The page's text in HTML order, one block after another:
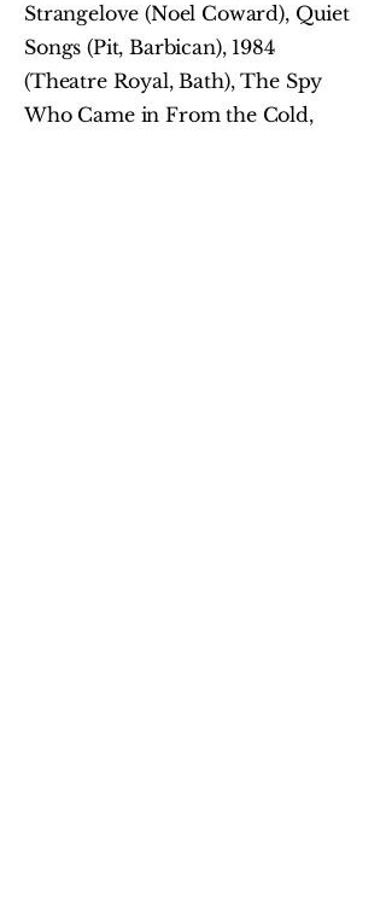
Strangelove (Noel Coward), Quiet
Songs (Pit, Barbican), 1984
(Theatre Royal, Bath), The Spy
Who Came in From the Cold,